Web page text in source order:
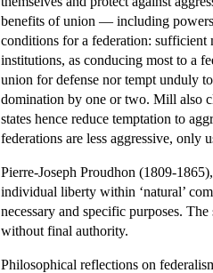
benefits of union — including powers
conditions for a federation:
institutions, as conducing most to a
union for defense nor tempt unduly
domination by one or two. Mill also
states hence reduce temptation to
federations are less aggressive, only
Pierre-Joseph Proudhon (1809-
individual liberty within ‘natural’
necessary and specific purposes.
without final authority.
Philosophical reflections on